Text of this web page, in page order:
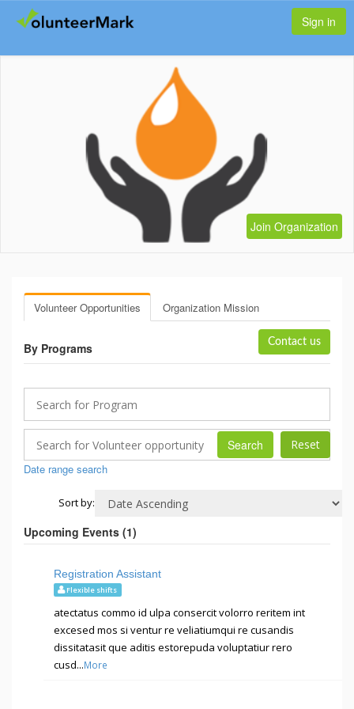
Sign in
Join Organization
Volunteer Opportunities Organization Mission
Contact us
By Programs
Search
Date range search
Sort by:
Upcoming Events (1)
Registration Assistant
Flexible shifts
atectatus commo id ulpa consercit volorro reritem int
excesed mos si ventur re veliatiumqui re cusandis
dissitatasit que aditis estorepuda voluptatiur rero
cusd...More